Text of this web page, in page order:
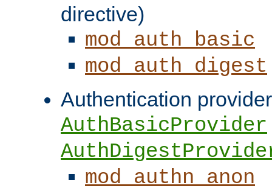
directive)
mod_auth_basic
mod_auth_digest
Authentication
AuthBasicProvider
mod_authn_anon